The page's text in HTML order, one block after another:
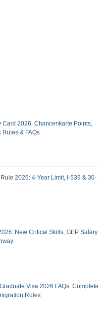
Card 2026: Chancenkarte Points,
Rules & FAQs
2026: 4-Year Limit, I-539 & 30-
New Critical Skills, GEP Salary
Visa 2026 FAQs: Complete
Rules